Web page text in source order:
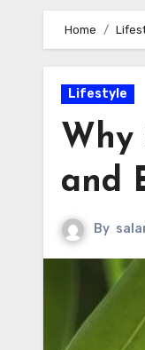
Home
Lifestyle
Why
and
By